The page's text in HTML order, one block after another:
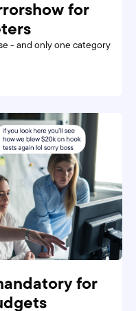
for
- and only one category
for